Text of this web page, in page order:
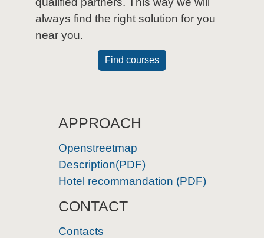
always find the right solution for you
near you.
Find courses
APPROACH
Openstreetmap
Description(PDF)
Hotel recommandation (PDF)
CONTACT
Contacts